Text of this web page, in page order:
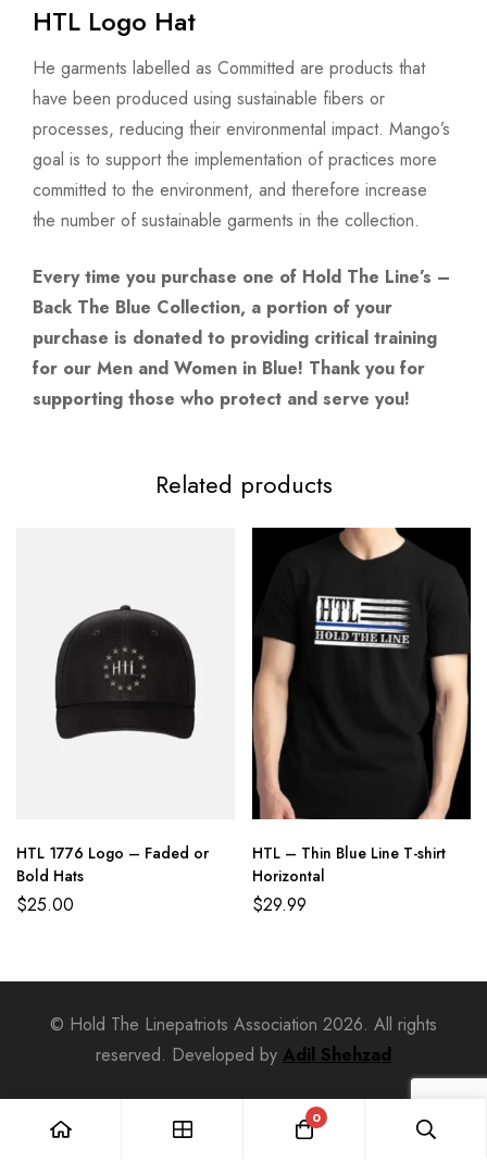
HTL Logo Hat
He garments labelled as Committed are products that
have been produced using sustainable fibers or
processes, reducing their environmental impact. Mango’s
goal is to support the implementation of practices more
committed to the environment, and therefore increase
the number of sustainable garments in the collection.
Every time you purchase one of Hold The Line’s –
Back The Blue Collection, a portion of your
purchase is donated to providing critical training
for our Men and Women in Blue! Thank you for
supporting those who protect and serve you!
Related products
HTL 1776 Logo – Faded or
Bold Hats
$25.00
HTL – Thin Blue Line T-shirt
Horizontal
$29.99
© Hold The Linepatriots Association 2026. All rights
reserved. Developed by Adil Shehzad
0